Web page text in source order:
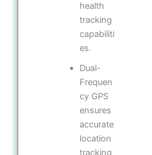
health
tracking
capabiliti
es.
Dual-
Frequen
cy GPS
ensures
accurate
location
tracking